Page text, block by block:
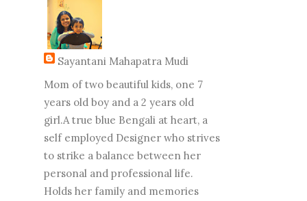
Sayantani Mahapatra Mudi
Mom of two beautiful kids, one 7
years old boy and a 2 years old
girl.A true blue Bengali at heart, a
self employed Designer who strives
to strike a balance between her
personal and professional life.
Holds her family and memories